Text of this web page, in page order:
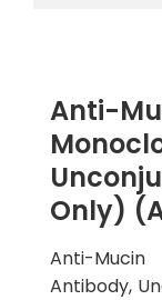
Anti-
Only)
Anti-
Antibody,